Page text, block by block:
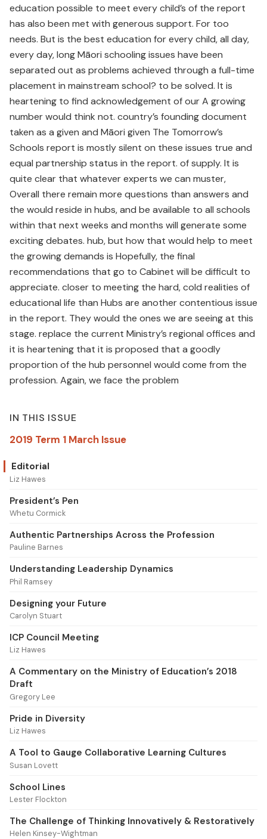
education possible to meet every child’s of the report
has also been met with generous support. For too
needs. But is the best education for every child, all day,
every day, long Māori schooling issues have been
separated out as problems achieved through a full-time
placement in mainstream school? to be solved. It is
heartening to find acknowledgement of our A growing
number would think not. country’s founding document
taken as a given and Māori given The Tomorrow’s
Schools report is mostly silent on these issues true and
equal partnership status in the report. of supply. It is
quite clear that whatever experts we can muster,
Overall there remain more questions than answers and
the would reside in hubs, and be available to all schools
within that next weeks and months will generate some
exciting debates. hub, but how that would help to meet
the growing demands is Hopefully, the final
recommendations that go to Cabinet will be difficult to
appreciate. closer to meeting the hard, cold realities of
educational life than Hubs are another contentious issue
in the report. They would the ones we are seeing at this
stage. replace the current Ministry’s regional offices and
it is heartening that it is proposed that a goodly
proportion of the hub personnel would come from the
profession. Again, we face the problem
IN THIS ISSUE
2019 Term 1 March Issue
Editorial
Liz Hawes
President’s Pen
Whetu Cormick
Authentic Partnerships Across the Profession
Pauline Barnes
Understanding Leadership Dynamics
Phil Ramsey
Designing your Future
Carolyn Stuart
ICP Council Meeting
Liz Hawes
A Commentary on the Ministry of Education’s 2018
Draft
Gregory Lee
Pride in Diversity
Liz Hawes
A Tool to Gauge Collaborative Learning Cultures
Susan Lovett
School Lines
Lester Flockton
The Challenge of Thinking Innovatively & Restoratively
Helen Kinsey-Wightman